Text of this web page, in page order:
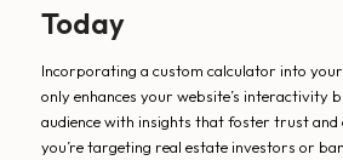
Today
Incorporating a custom calculator into
only enhances your website’s interactivity
audience with insights that foster trust and
you’re targeting real estate investors or